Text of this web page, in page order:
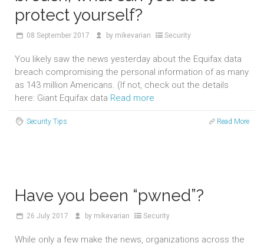
protect yourself?
08 September 2017 by mikevarian Security
You likely saw the news yesterday about the Equifax data
breach compromising the personal information of as many
as 143 million Americans. (If not, check out the details
here: Giant Equifax data Read more
Security Tips Read More
Have you been “pwned”?
26 July 2017 by mikevarian Security
While only a few make the news, organizations across the